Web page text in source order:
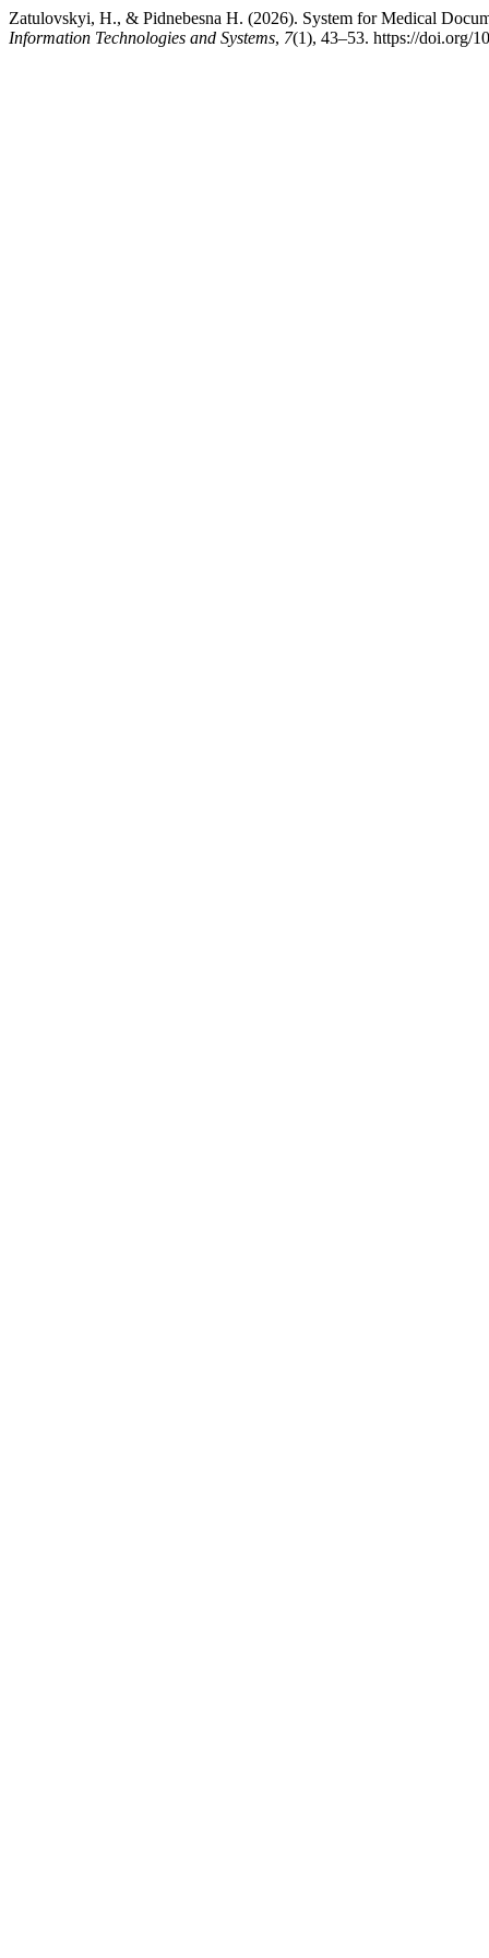
Zatulovskyi, H., & Pіdnebesna H. (2026). System for Medical
Information Technologies and Systems, 7(1), 43–53. https://doi.org/